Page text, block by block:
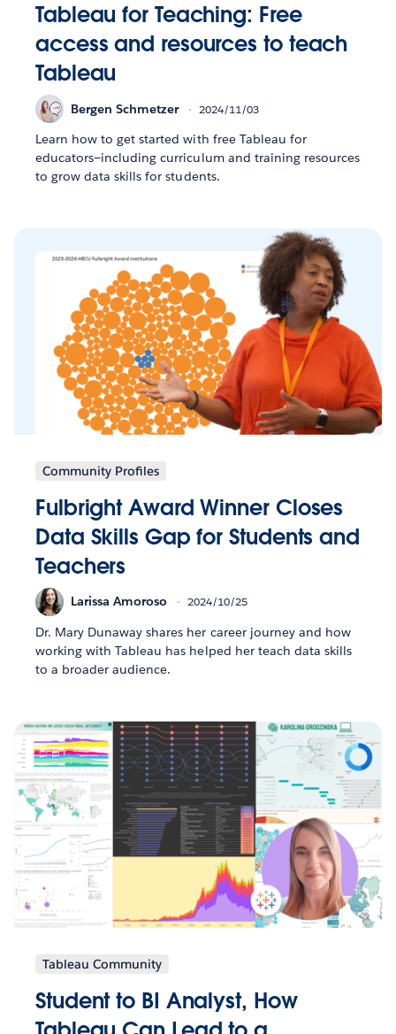
Tableau for Teaching: Free
access and resources to teach
Tableau
Bergen Schmetzer 2024/11/03
Learn how to get started with free Tableau for
educators—including curriculum and training resources
to grow data skills for students.
Community Profiles
Fulbright Award Winner Closes
Data Skills Gap for Students and
Teachers
Larissa Amoroso 2024/10/25
Dr. Mary Dunaway shares her career journey and how
working with Tableau has helped her teach data skills
to a broader audience.
Tableau Community
Student to BI Analyst, How